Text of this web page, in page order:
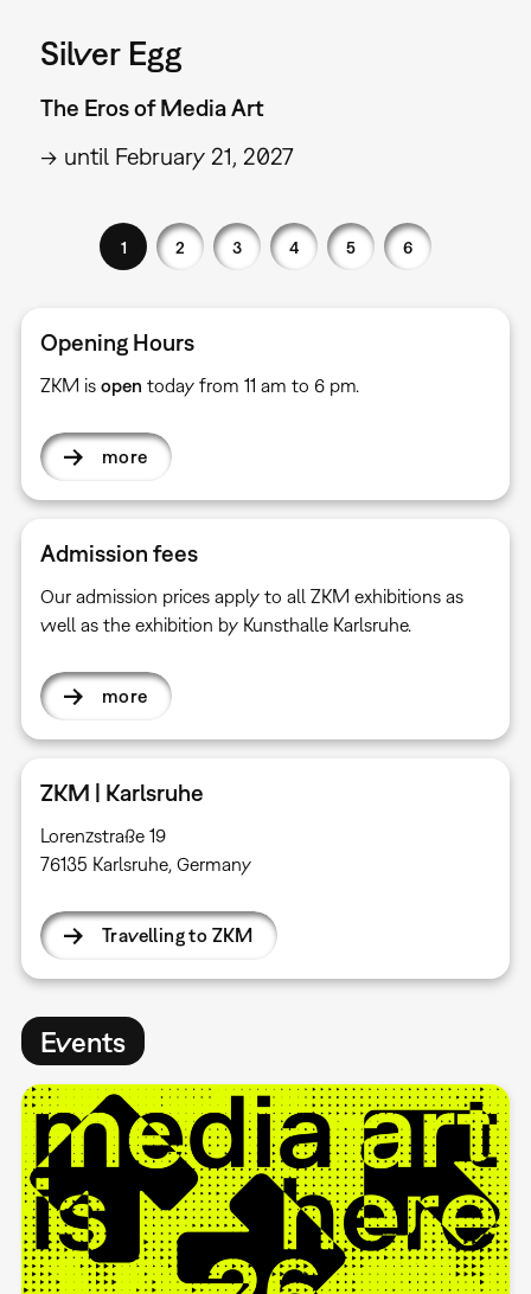
Silver Egg
The Eros of Media Art
→ until February 21, 2027
1 2 3 4 5 6
Opening Hours
ZKM is open today from 11 am to 6 pm.
more
Admission fees
Our admission prices apply to all ZKM exhibitions as
well as the exhibition by Kunsthalle Karlsruhe.
more
ZKM | Karlsruhe
Lorenzstraße 19
76135 Karlsruhe, Germany
Travelling to ZKM
Events